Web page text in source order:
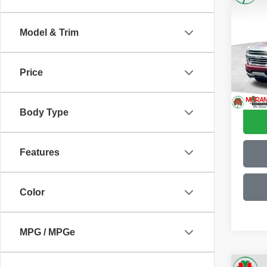
Model & Trim
Price
Body Type
Features
Color
MPG / MPGe
VIN:
Model:
Retail
Doc